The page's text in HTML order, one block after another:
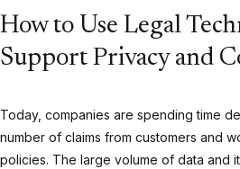
How to Use Legal
Support Privacy and
Today, companies are spending time
number of claims from customers and
policies. The large volume of data and